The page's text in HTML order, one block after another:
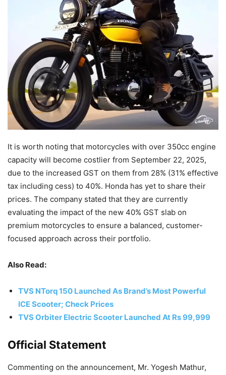
It is worth noting that motorcycles with over 350cc engine
capacity will become costlier from September 22, 2025,
due to the increased GST on them from 28% (31% effective
tax including cess) to 40%. Honda has yet to share their
prices. The company stated that they are currently
evaluating the impact of the new 40% GST slab on
premium motorcycles to ensure a balanced, customer-
focused approach across their portfolio.
Also Read:
TVS NTorq 150 Launched As Brand’s Most Powerful
ICE Scooter; Check Prices
TVS Orbiter Electric Scooter Launched At Rs 99,999
Official Statement
Commenting on the announcement, Mr. Yogesh Mathur,